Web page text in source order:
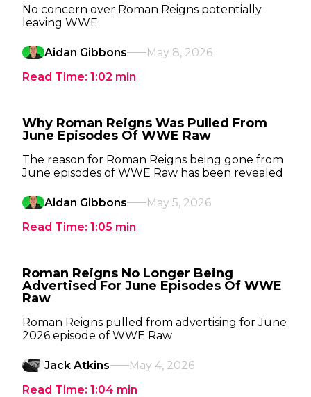
No concern over Roman Reigns potentially
leaving WWE
Aidan Gibbons
May 8, 2026
Read Time: 1:02 min
Why Roman Reigns Was Pulled From
June Episodes Of WWE Raw
The reason for Roman Reigns being gone from
June episodes of WWE Raw has been revealed
Aidan Gibbons
May 5, 2026
Read Time: 1:05 min
Roman Reigns No Longer Being
Advertised For June Episodes Of WWE
Raw
Roman Reigns pulled from advertising for June
2026 episode of WWE Raw
Jack Atkins
May 4, 2026
Read Time: 1:04 min